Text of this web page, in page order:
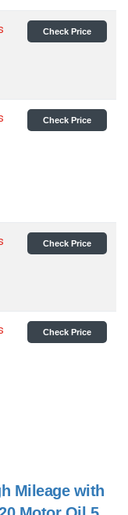
Check Price
Check Price
Check Price
Check Price
Mileage with